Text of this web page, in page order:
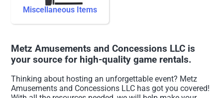
Miscellaneous Items
Metz Amusements and Concessions LLC is
your source for high-quality game rentals.
Thinking about hosting an unforgettable event? Metz
Amusements and Concessions LLC has got you covered!